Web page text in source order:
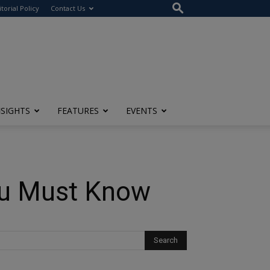
Policy Contact Us
FEATURES EVENTS
Must Know